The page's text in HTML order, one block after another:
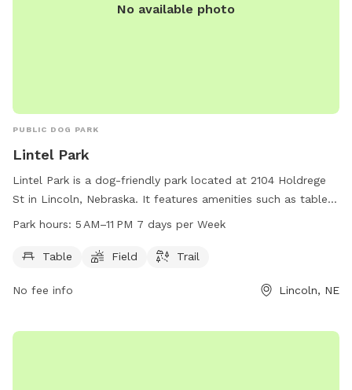
No available photo
PUBLIC DOG PARK
Lintel Park
Lintel Park is a dog-friendly park located at 2104 Holdrege
St in Lincoln, Nebraska. It features amenities such as tables,
fields, and trails for dogs to enjoy. The park is open from 5
contact the park at 402-441-7847.
Park hours: 5 AM–11 PM 7 days per Week
Table Field Trail
No fee info Lincoln, NE